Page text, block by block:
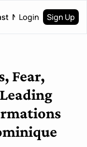
Newsletter
Login Sign Up
Fear,